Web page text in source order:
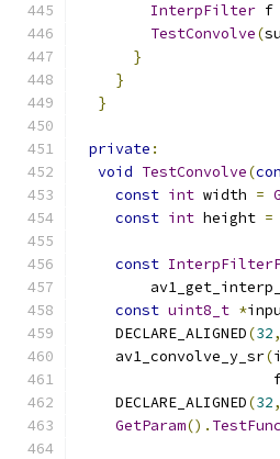
InterpFilter f
TestConvolve(
}
}
}
private :
void TestConvolve(
const int width =
const int height =
const
const uint8_t *
    DECLARE_ALIGNED
(32,
    av1_convolve_y_sr
(
    DECLARE_ALIGNED
(32,
GetParam().